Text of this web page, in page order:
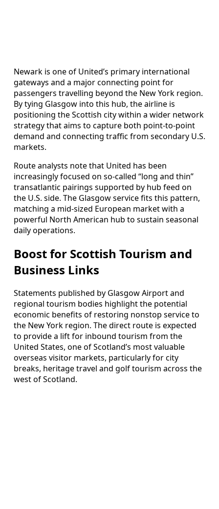
Newark is one of United’s primary international
gateways and a major connecting point for
passengers travelling beyond the New York region.
By tying Glasgow into this hub, the airline is
positioning the Scottish city within a wider network
strategy that aims to capture both point‑to‑point
demand and connecting traffic from secondary U.S.
markets.
Route analysts note that United has been
increasingly focused on so‑called “long and thin”
transatlantic pairings supported by hub feed on
the U.S. side. The Glasgow service fits this pattern,
matching a mid‑sized European market with a
powerful North American hub to sustain seasonal
daily operations.
Boost for Scottish Tourism and
Business Links
Statements published by Glasgow Airport and
regional tourism bodies highlight the potential
economic benefits of restoring nonstop service to
the New York region. The direct route is expected
to provide a lift for inbound tourism from the
United States, one of Scotland’s most valuable
overseas visitor markets, particularly for city
breaks, heritage travel and golf tourism across the
west of Scotland.